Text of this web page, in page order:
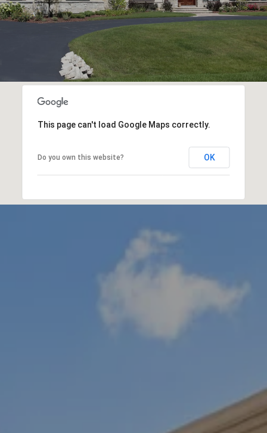
This page can't load Google Maps correctly.
Do you own this website? OK